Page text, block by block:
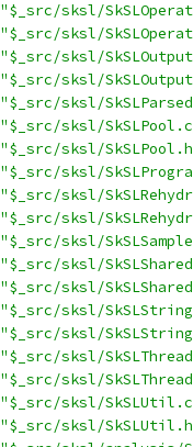
"$_src/sksl/
"$_src/sksl/
"$_src/sksl/
"$_src/sksl/
"$_src/sksl/
"$_src/sksl/
"$_src/sksl/
"$_src/sksl/
"$_src/sksl/
"$_src/sksl/
"$_src/sksl/
"$_src/sksl/
"$_src/sksl/
"$_src/sksl/
"$_src/sksl/
"$_src/sksl/
"$_src/sksl/
"$_src/sksl/
"$_src/sksl/